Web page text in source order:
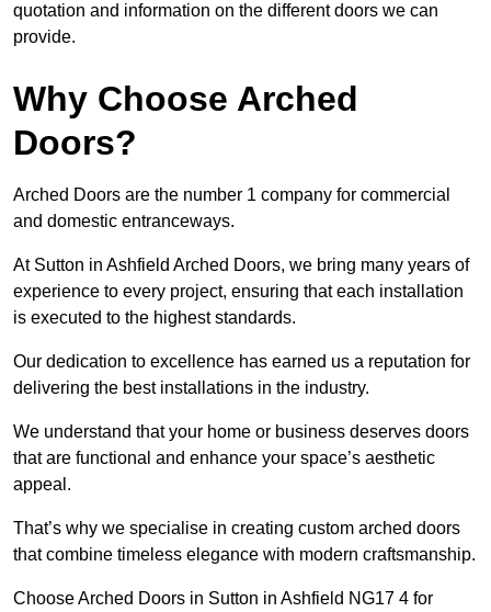
quotation and information on the different doors we can
provide.
Why Choose Arched
Doors?
Arched Doors are the number 1 company for commercial
and domestic entranceways.
At Sutton in Ashfield Arched Doors, we bring many years of
experience to every project, ensuring that each installation
is executed to the highest standards.
Our dedication to excellence has earned us a reputation for
delivering the best installations in the industry.
We understand that your home or business deserves doors
that are functional and enhance your space’s aesthetic
appeal.
That’s why we specialise in creating custom arched doors
that combine timeless elegance with modern craftsmanship.
Choose Arched Doors in Sutton in Ashfield NG17 4 for